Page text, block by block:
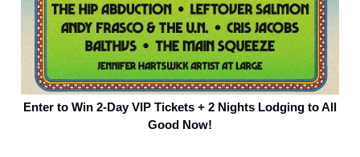
Enter to Win 2-Day VIP Tickets + 2 Nights Lodging to All
Good Now!